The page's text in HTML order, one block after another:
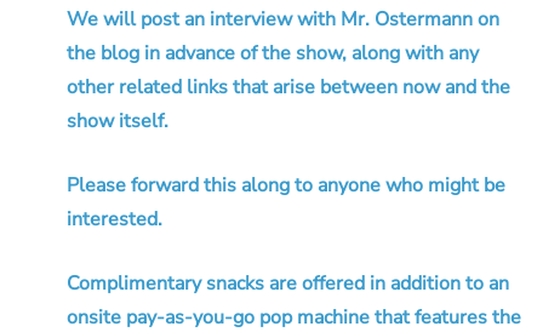
We will post an interview with Mr. Ostermann on
the blog in advance of the show, along with any
other related links that arise between now and the
show itself.
Please forward this along to anyone who might be
interested.
Complimentary snacks are offered in addition to an
onsite pay-as-you-go pop machine that features the